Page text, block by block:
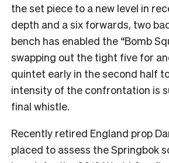
the set piece to a new level in
depth and a six forwards, two
bench has enabled the “Bomb
swapping out the tight five for
quintet early in the second half
intensity of the confrontation is
final whistle.
Recently retired England prop
placed to assess the Springbok